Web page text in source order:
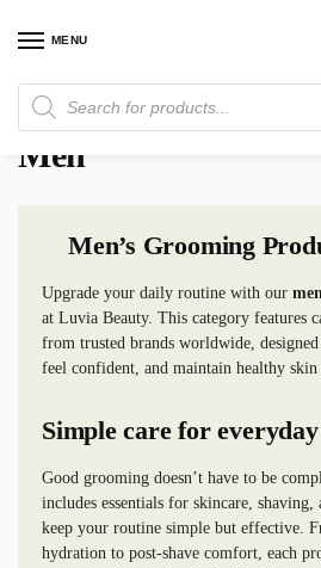
MENU
Home Men
Men
Men’s Grooming
Upgrade your daily routine with our
at Luvia Beauty. This category features
from trusted brands worldwide,
feel confident, and maintain healthy skin
Simple care for
Good grooming doesn’t have to be
includes essentials for skincare,
keep your routine simple but effective.
hydration to post-shave comfort, each